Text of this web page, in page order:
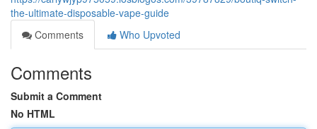
the-ultimate-disposable-vape-guide
Comments
Who Upvoted
Comments
Submit a Comment
No HTML